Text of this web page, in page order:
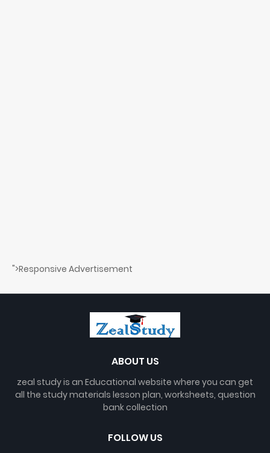
">Responsive Advertisement
ABOUT US
zeal study is an Educational website where you can get
all the study materials lesson plan, worksheets, question
bank collection
FOLLOW US